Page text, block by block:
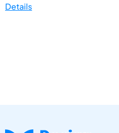
Details